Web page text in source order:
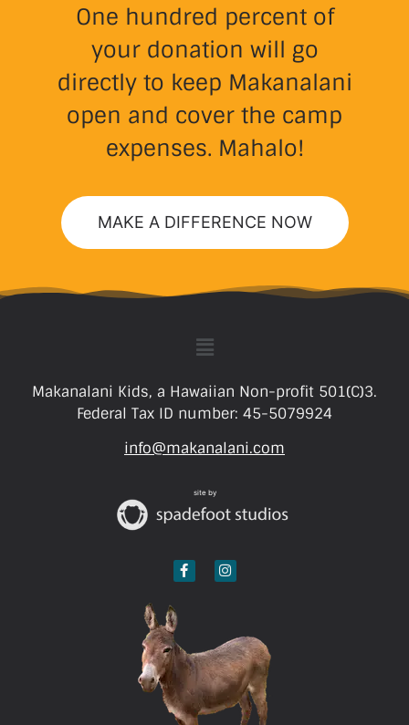
One hundred percent of
your donation will go
directly to keep Makanalani
open and cover the camp
expenses. Mahalo!
MAKE A DIFFERENCE NOW
Makanalani Kids, a Hawaiian Non-profit 501(C)3.
Federal Tax ID number: 45-5079924
info@makanalani.com
site by